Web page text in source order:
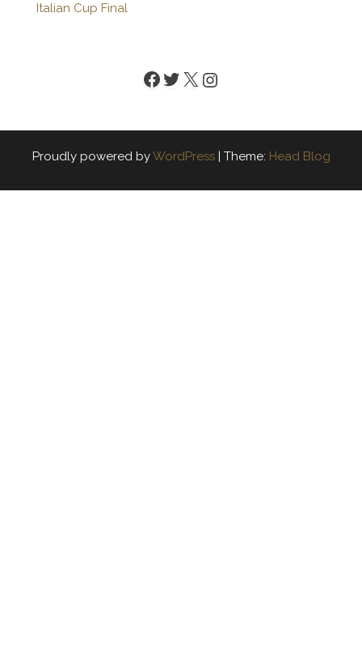
Italian Cup Final
Facebook
Twitter
X Instagram
Proudly powered byWordPress | Theme: Head Blog